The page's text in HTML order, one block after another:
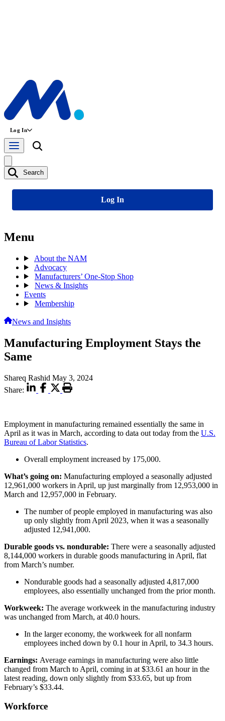
Log In
Search
Log In
Menu
About the NAM
Advocacy
Manufacturers’ One-Stop Shop
News & Insights
Events
Membership
News and Insights
Manufacturing Employment Stays the
Same
Shareq Rashid May 3, 2024
Share:
Employment in manufacturing remained essentially the same in
April as it was in March, according to data out today from the U.S.
Bureau of Labor Statistics.
Overall employment increased by 175,000.
What’s going on: Manufacturing employed a seasonally adjusted
12,961,000 workers in April, up just marginally from 12,953,000 in
March and 12,957,000 in February.
The number of people employed in manufacturing was also
up only slightly from April 2023, when it was a seasonally
adjusted 12,941,000.
Durable goods vs. nondurable: There were a seasonally adjusted
8,144,000 workers in durable goods manufacturing in April, flat
from March’s number.
Nondurable goods had a seasonally adjusted 4,817,000
employees, also essentially unchanged from the prior month.
Workweek: The average workweek in the manufacturing industry
was unchanged from March, at 40.0 hours.
In the larger economy, the workweek for all nonfarm
employees inched down by 0.1 hour in April, to 34.3 hours.
Earnings: Average earnings in manufacturing were also little
changed from March to April, coming in at $33.61 an hour in the
latest reading, down only slightly from $33.65, but up from
February’s $33.44.
Workforce